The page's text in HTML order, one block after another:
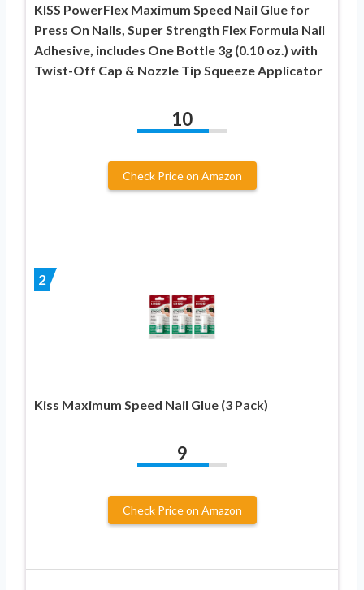
KISS PowerFlex Maximum Speed Nail Glue for
Press On Nails, Super Strength Flex Formula Nail
Adhesive, includes One Bottle 3g (0.10 oz.) with
Twist-Off Cap & Nozzle Tip Squeeze Applicator
10
Check Price on Amazon
2
Kiss Maximum Speed Nail Glue (3 Pack)
9
Check Price on Amazon